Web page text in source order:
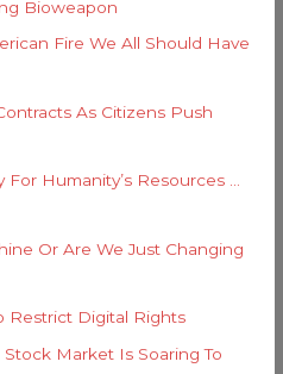
Bioweapon
Fire We All Should Have
As Citizens Push
Humanity’s Resources …
Or Are We Just Changing
Restrict Digital Rights
Market Is Soaring To